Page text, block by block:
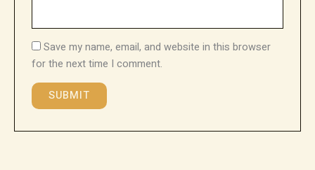
Save my name, email, and website in this browser
for the next time I comment.